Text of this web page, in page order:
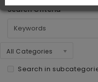
Search Criteria
All Categories
Search in